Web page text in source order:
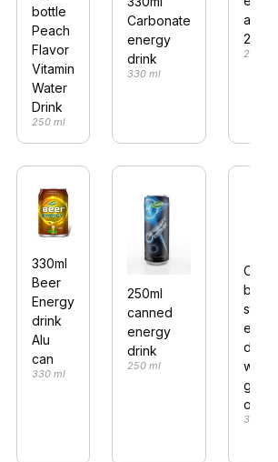
bottle
Peach
Flavor
Vitamin
Water
Drink
250 ml
Carbonate
energy
drink
330 ml
alu
250ml
250 ml
330ml
Beer
Energy
drink
Alu
can
330 ml
250ml
canned
energy
drink
250 ml
Own
brand
drink
with
330 ml